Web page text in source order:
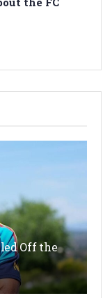
Off the